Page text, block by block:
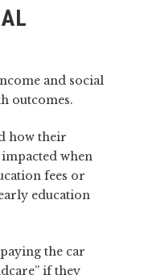
and social
outcomes.
how their
when
fees or
education
the car
if they